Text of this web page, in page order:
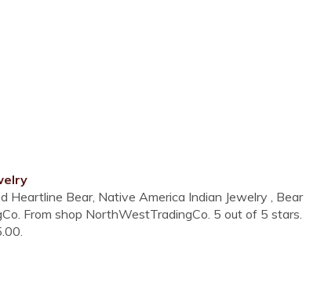
Heartline Bear, Native America Indian Jewelry , Bear
From shop NorthWestTradingCo. 5 out of 5 stars.